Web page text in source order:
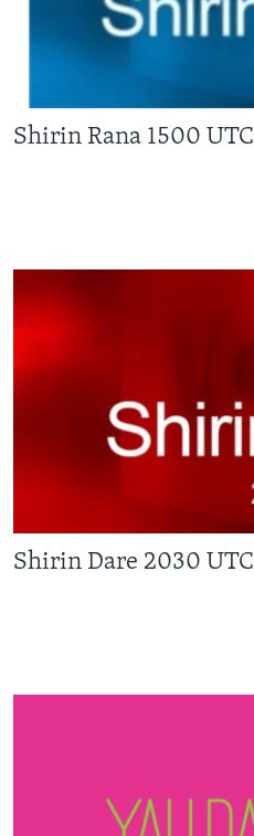
Shirin Rana 1500 UTC
Shirin Dare 2030 UTC